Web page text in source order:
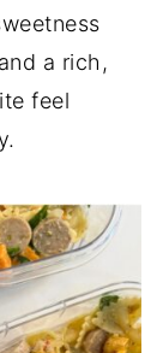
a rich,
feel